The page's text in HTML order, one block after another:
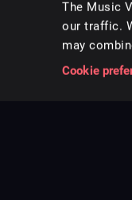
The Music
our traffic.
may
Cookie
Music for pro video